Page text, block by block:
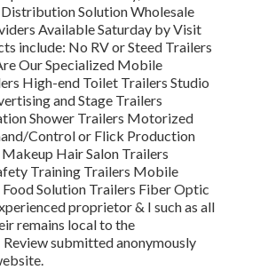
Solution Wholesale
Available Saturday by Visit
include: No RV or Steed Trailers
Our Specialized Mobile
High-end Toilet Trailers Studio
and Stage Trailers
Shower Trailers Motorized
Control or Flick Production
Hair Salon Trailers
Training Trailers Mobile
Solution Trailers Fiber Optic
proprietor & I such as all
remains local to the
submitted anonymously